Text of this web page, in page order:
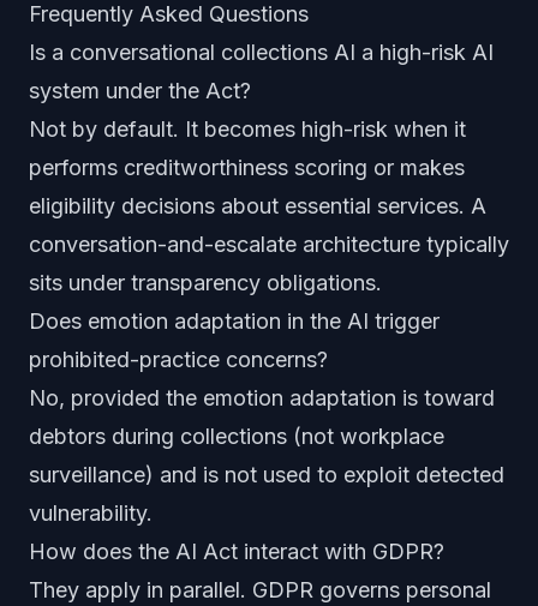
Frequently Asked Questions
Is a conversational collections AI a high-risk AI
system under the Act?
Not by default. It becomes high-risk when it
performs creditworthiness scoring or makes
eligibility decisions about essential services. A
conversation-and-escalate architecture typically
sits under transparency obligations.
Does emotion adaptation in the AI trigger
prohibited-practice concerns?
No, provided the emotion adaptation is toward
debtors during collections (not workplace
surveillance) and is not used to exploit detected
vulnerability.
How does the AI Act interact with GDPR?
They apply in parallel. GDPR governs personal